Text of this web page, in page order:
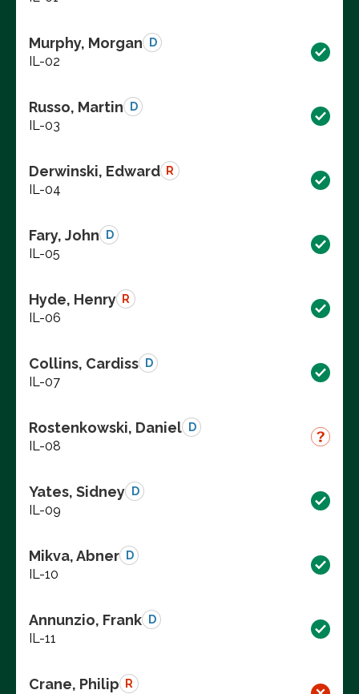
Murphy, Morgan D
IL-02
Russo, Martin D
IL-03
Derwinski, Edward R
IL-04
Fary, John D
IL-05
Hyde, Henry R
IL-06
Collins, Cardiss D
IL-07
Rostenkowski, Daniel D
IL-08
Yates, Sidney D
IL-09
Mikva, Abner D
IL-10
Annunzio, Frank D
IL-11
Crane, Philip R